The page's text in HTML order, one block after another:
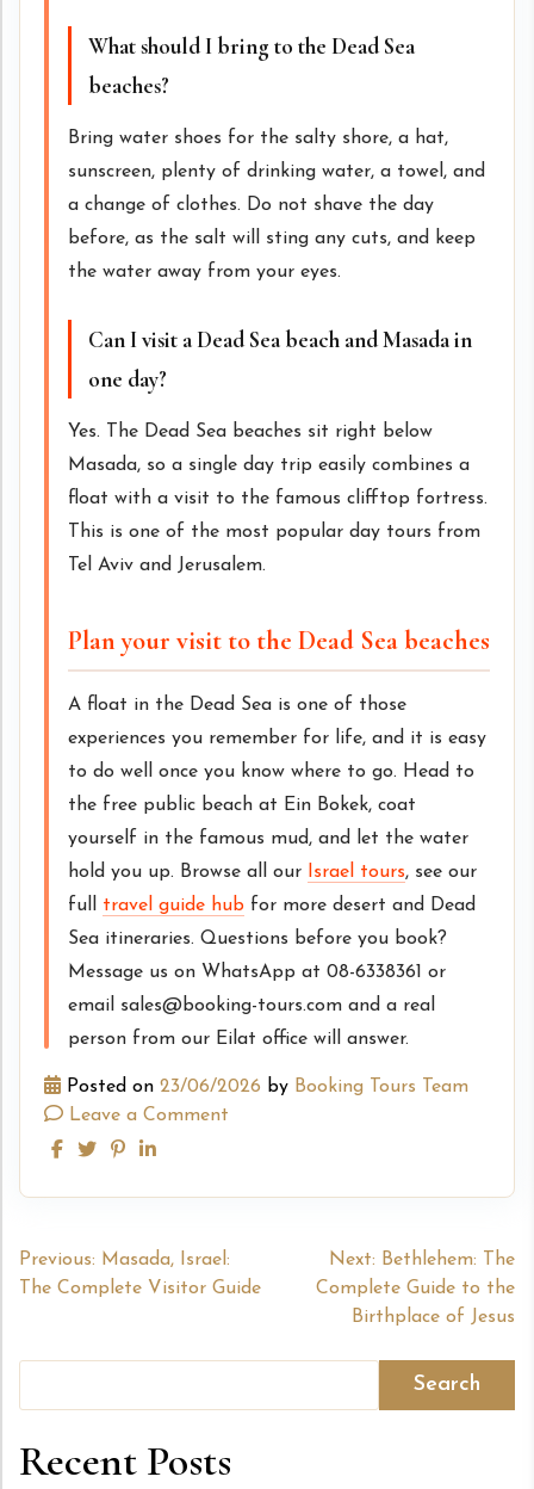
What should I bring to the Dead Sea
beaches?
Bring water shoes for the salty shore, a hat,
sunscreen, plenty of drinking water, a towel, and
a change of clothes. Do not shave the day
before, as the salt will sting any cuts, and keep
the water away from your eyes.
Can I visit a Dead Sea beach and Masada in
one day?
Yes. The Dead Sea beaches sit right below
Masada, so a single day trip easily combines a
float with a visit to the famous clifftop fortress.
This is one of the most popular day tours from
Tel Aviv and Jerusalem.
Plan your visit to the Dead Sea beaches
A float in the Dead Sea is one of those
experiences you remember for life, and it is easy
to do well once you know where to go. Head to
the free public beach at Ein Bokek, coat
yourself in the famous mud, and let the water
hold you up. Browse all our Israel tours, see our
full travel guide hub for more desert and Dead
Sea itineraries. Questions before you book?
Message us on WhatsApp at 08-6338361 or
email sales@booking-tours.com and a real
person from our Eilat office will answer.
Posted on 23/06/2026 by Booking Tours Team
Leave a Comment
Post
navigation
Previous: Masada, Israel:
The Complete Visitor Guide
Next: Bethlehem: The
Complete Guide to the
Birthplace of Jesus
Search
Recent Posts